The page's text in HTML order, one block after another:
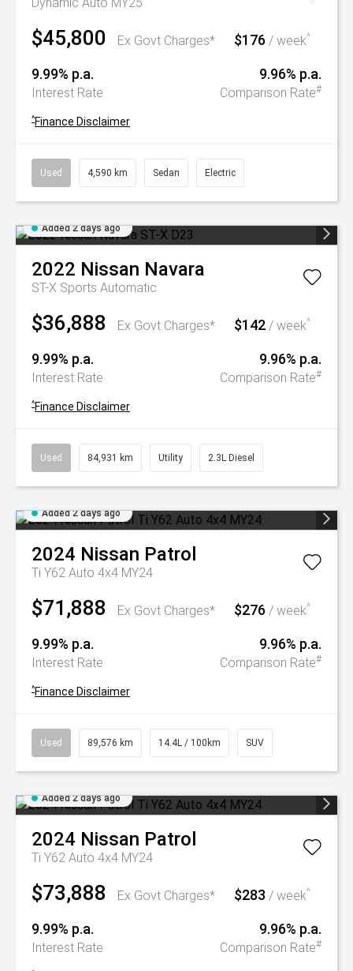
$45,800 Ex Govt Charges* $176 / week^
9.99% p.a.
Interest Rate
9.96% p.a.
Comparison Rate#
^Finance Disclaimer
Used 4,590 km Sedan Electric
Added 2 days ago
2022 Nissan Navara
ST-X Sports Automatic
$36,888 Ex Govt Charges* $142 / week^
9.99% p.a.
Interest Rate
9.96% p.a.
Comparison Rate#
^Finance Disclaimer
Used 84,931 km Utility 2.3L Diesel
Added 2 days ago
2024 Nissan Patrol
Ti Y62 Auto 4x4 MY24
$71,888 Ex Govt Charges* $276 / week^
9.99% p.a.
Interest Rate
9.96% p.a.
Comparison Rate#
^Finance Disclaimer
Used 89,576 km 14.4L / 100km SUV
Added 2 days ago
2024 Nissan Patrol
Ti Y62 Auto 4x4 MY24
$73,888 Ex Govt Charges* $283 / week^
9.99% p.a.
Interest Rate
9.96% p.a.
Comparison Rate#